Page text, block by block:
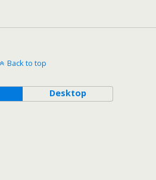
Back to top
Desktop